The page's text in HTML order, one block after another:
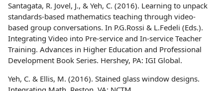
Santagata, R. Jovel, J., & Yeh, C. (2016). Learning to unpack
standards-based mathematics teaching through video-
based group conversations. In P.G.Rossi & L.Fedeli (Eds.).
Integrating Video into Pre-service and In-service Teacher
Training. Advances in Higher Education and Professional
Development Book Series. Hershey, PA: IGI Global.
Yeh, C. & Ellis, M. (2016). Stained glass window designs.